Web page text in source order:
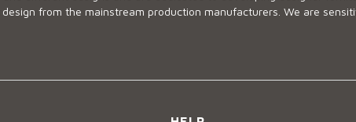
from the mainstream production manufacturers. We are